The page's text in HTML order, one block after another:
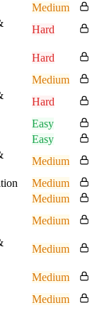
Medium
Hard
Hard
Medium
Hard
Easy
Easy
Medium
Medium
Medium
Medium
Medium
Medium
Medium